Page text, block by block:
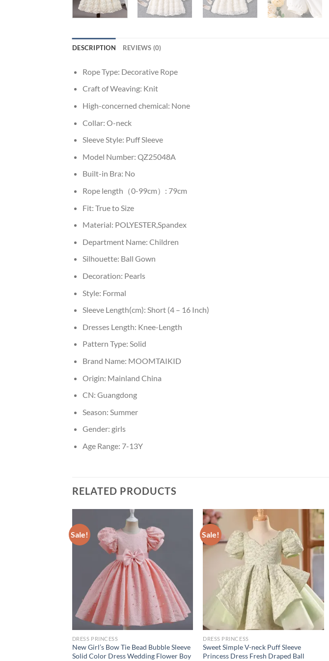
DESCRIPTION REVIEWS (0)
Rope Type: Decorative Rope
Craft of Weaving: Knit
High-concerned chemical: None
Collar: O-neck
Sleeve Style: Puff Sleeve
Model Number: QZ25048A
Built-in Bra: No
Rope length（0-99cm）: 79cm
Fit: True to Size
Material: POLYESTER,Spandex
Department Name: Children
Silhouette: Ball Gown
Decoration: Pearls
Style: Formal
Sleeve Length(cm): Short (4 – 16 Inch)
Dresses Length: Knee-Length
Pattern Type: Solid
Brand Name: MOOMTAIKID
Origin: Mainland China
CN: Guangdong
Season: Summer
Gender: girls
Age Range: 7-13Y
RELATED PRODUCTS
Sale!
DRESS PRINCESS
New Girl’s Bow Tie Bead Bubble Sleeve
Solid Color Dress Wedding Flower Boy
Sale!
DRESS PRINCESS
Sweet Simple V-neck Puff Sleeve
Princess Dress Fresh Draped Ball